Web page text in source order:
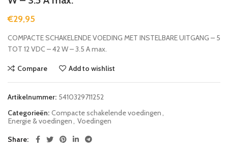
€29,95
COMPACTE SCHAKELENDE VOEDING MET INSTELBARE UITGANG – 5
TOT 12 VDC – 42 W – 3.5 A max.
Compare Add to wishlist
Artikelnummer: 5410329711252
Categorieën: Compacte schakelende voedingen
Energie & voedingen
Voedingen
Share